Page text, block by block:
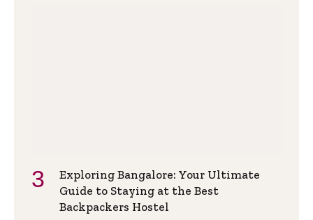
Exploring Bangalore: Your Ultimate
Guide to Staying at the Best
Backpackers Hostel